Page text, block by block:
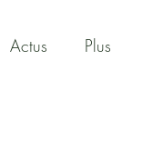
Actus Plus